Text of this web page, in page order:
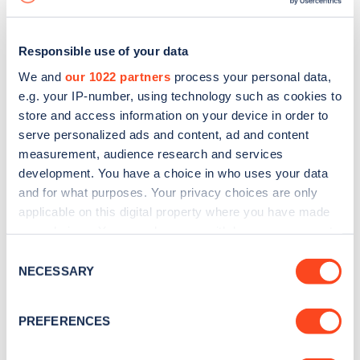
Responsible use of your data
We and our 1022 partners process your personal data,
e.g. your IP-number, using technology such as cookies to
store and access information on your device in order to
serve personalized ads and content, ad and content
measurement, audience research and services
development. You have a choice in who uses your data
and for what purposes. Your privacy choices are only
applicable on this digital property where you have made
the Privacy trigger icon.
Collect information about your geographical
Selection
NECESSARY
PREFERENCES
Sign up for the Zapmap
Stay up-to-date with the latest EV guides, stats,
every